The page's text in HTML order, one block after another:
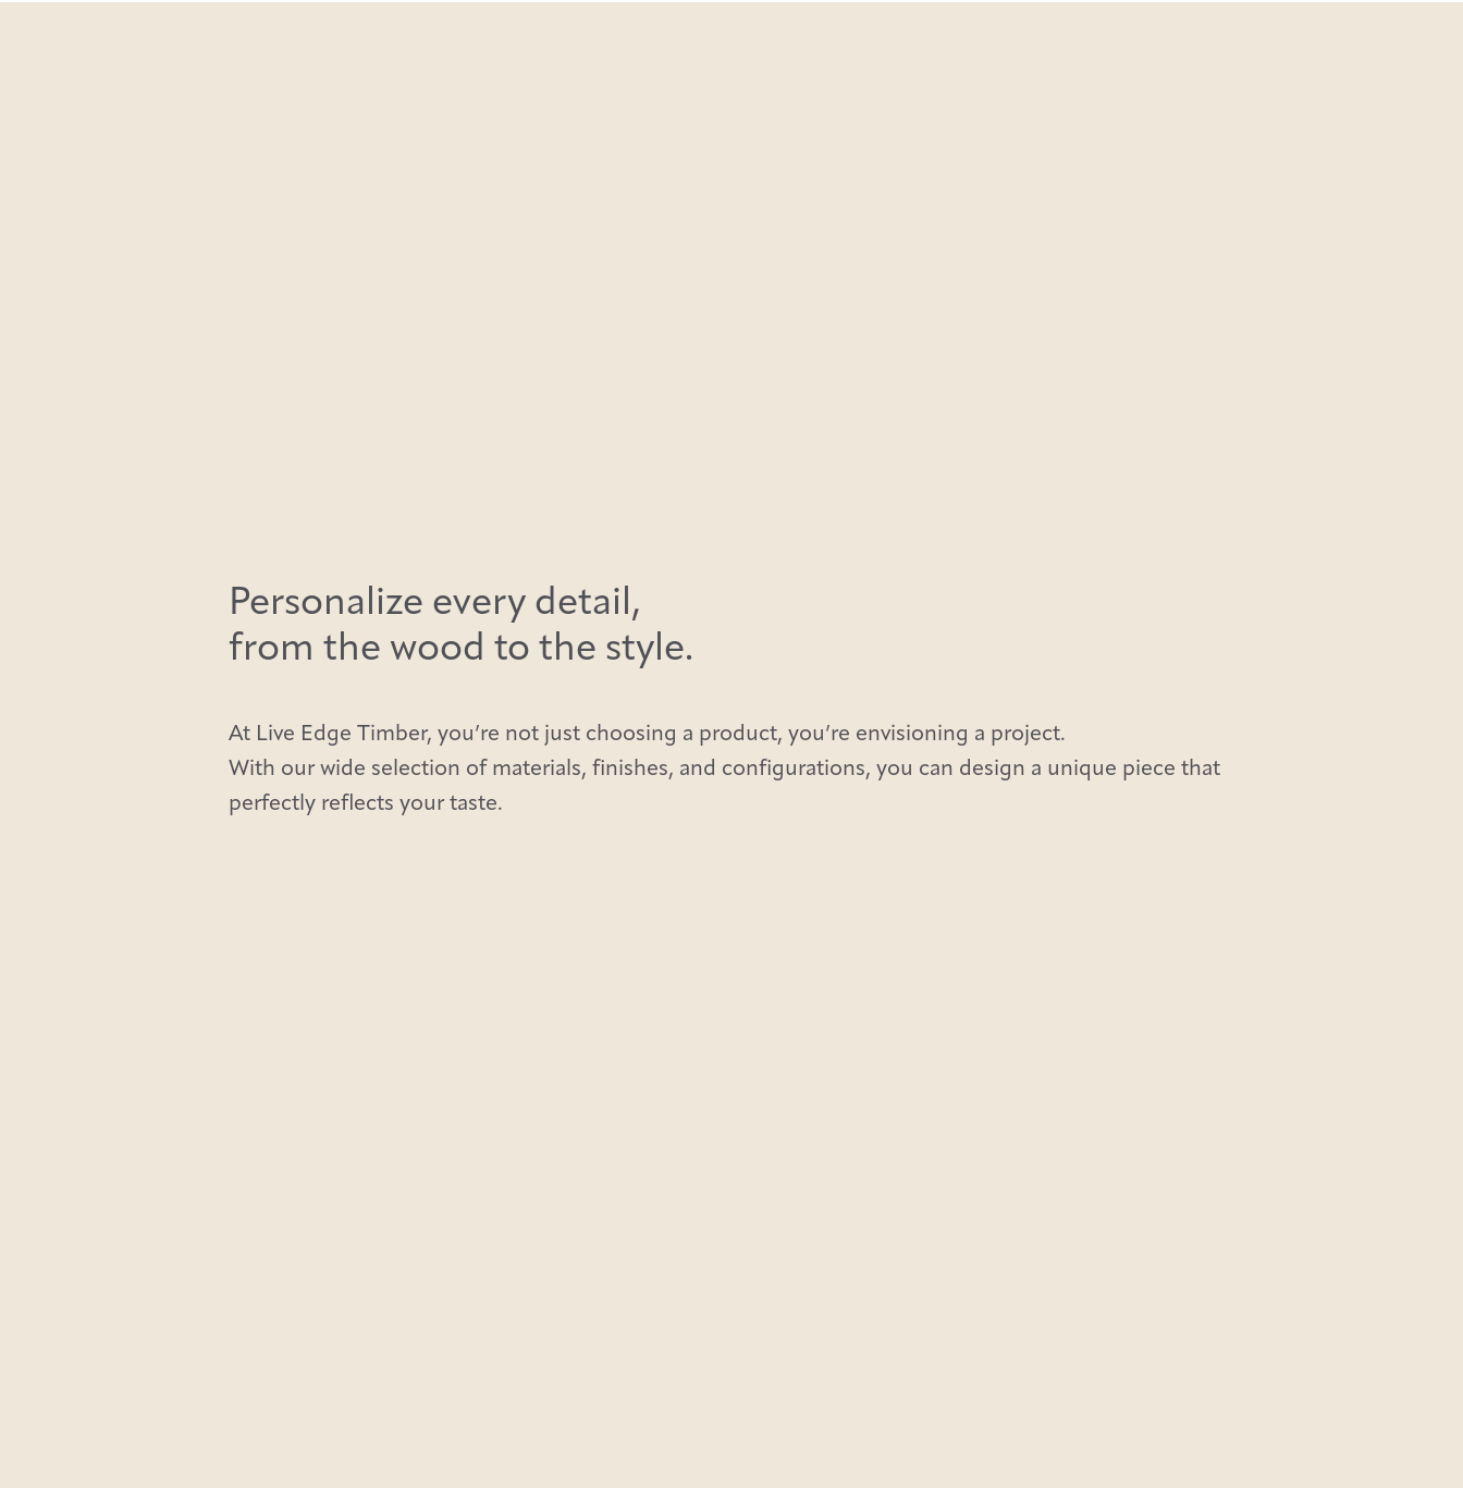
Personalize every detail,
from the wood to the style.
At Live Edge Timber, you’re not just choosing a product, you’re envisioning a project.
With our wide selection of materials, finishes, and configurations, you can design a unique piece that
perfectly reflects your taste.